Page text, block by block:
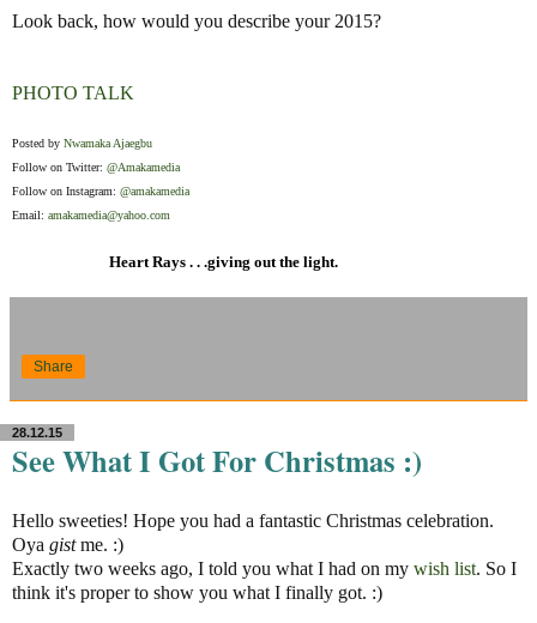
Look back, how would you describe your 2015?
PHOTO TALK
Posted by Nwamaka Ajaegbu
Follow on Twitter: @Amakamedia
Follow on Instagram: @amakamedia
Email: amakamedia@yahoo.com
Heart Rays . . .giving out the light.
Share
28.12.15
See What I Got For Christmas :)
Hello sweeties! Hope you had a fantastic Christmas celebration.
Oya gistme. :)
Exactly two weeks ago, I told you what I had on my wish list. So I
think it's proper to show you what I finally got. :)